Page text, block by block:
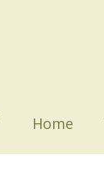
Home